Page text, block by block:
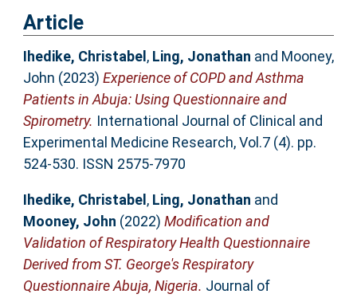
Article
Ihedike, Christabel , Ling, Jonathan and Mooney,
John (2023) Experience of COPD and Asthma
Patients in Abuja: Using Questionnaire and
Spirometry. International Journal of Clinical and
Experimental Medicine Research, Vol.7 (4). pp.
524-530. ISSN 2575-7970
Ihedike, Christabel , Ling, Jonathan and
Mooney, John (2022) Modification and
Validation of Respiratory Health Questionnaire
Derived from ST. George's Respiratory
Questionnaire Abuja, Nigeria. Journal of